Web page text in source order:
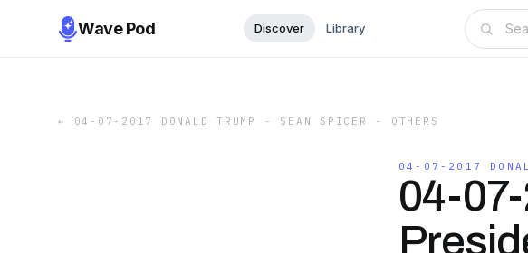
Wave Pod Discover Library
← 04-07-2017 DONALD TRUMP - SEAN SPICER - OTHERS
04-07-2017
04-